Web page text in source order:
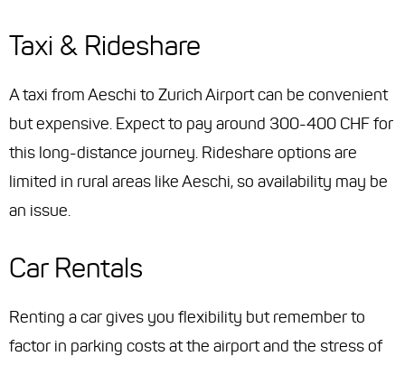
Taxi & Rideshare
A taxi from Aeschi to Zurich Airport can be convenient
but expensive. Expect to pay around 300-400 CHF for
this long-distance journey. Rideshare options are
limited in rural areas like Aeschi, so availability may be
an issue.
Car Rentals
Renting a car gives you flexibility but remember to
factor in parking costs at the airport and the stress of